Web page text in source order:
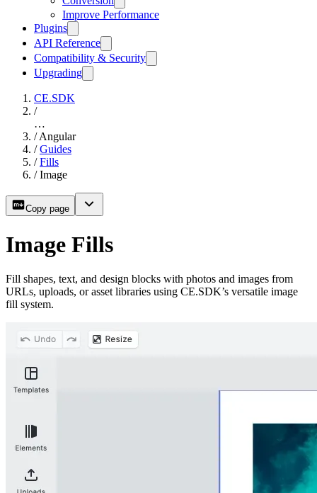
Improve Performance
Plugins
API Reference
Compatibility & Security
Upgrading
CE.SDK
/
…
/ Angular
/ Guides
/ Fills
/ Image
Copy page
Image Fills
Fill shapes, text, and design blocks with photos and images from
URLs, uploads, or asset libraries using CE.SDK’s versatile image
fill system.